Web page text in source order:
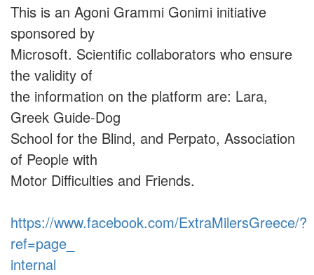
This is an Agoni Grammi Gonimi initiative
sponsored by
Microsoft. Scientific collaborators who ensure
the validity of
the information on the platform are: Lara,
Greek Guide-Dog
School for the Blind, and Perpato, Association
of People with
Motor Difficulties and Friends.
https://www.facebook.com/ExtraMilersGreece/?
ref=page_
internal